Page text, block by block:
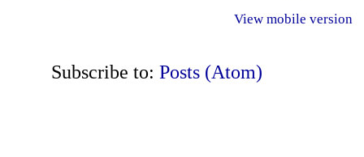
View mobile version
Subscribe to: Posts (Atom)